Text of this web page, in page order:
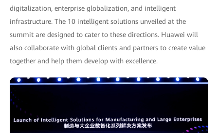
digitalization, enterprise globalization, and intelligent
infrastructure. The 10 intelligent solutions unveiled at the
summit are designed to cater to these directions. Huawei will
also collaborate with global clients and partners to create value
together and help them develop with excellence.